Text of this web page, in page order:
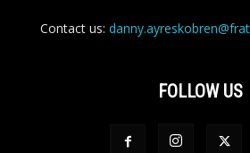
Contact us:
FOLLOW US